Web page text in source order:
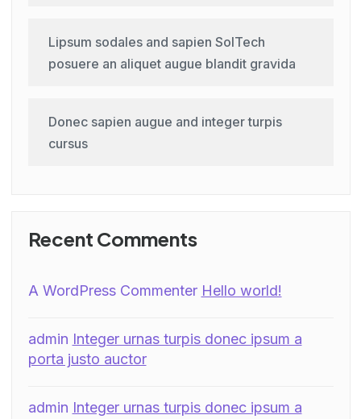
Lipsum sodales and sapien SolTech
posuere an aliquet augue blandit gravida
Donec sapien augue and integer turpis
cursus
Recent Comments
A WordPress Commenter Hello world!
admin Integer urnas turpis donec ipsum a
porta justo auctor
admin Integer urnas turpis donec ipsum a